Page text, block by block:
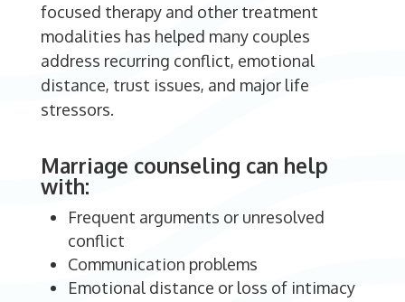
focused therapy and other treatment
modalities has helped many couples
address recurring conflict, emotional
distance, trust issues, and major life
stressors.
Marriage counseling can help
with:
Frequent arguments or unresolved
conflict
Communication problems
Emotional distance or loss of intimacy